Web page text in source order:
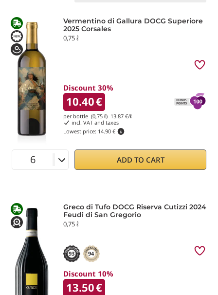
Vermentino di Gallura DOCG Superiore
2025 Corsales
0,75 ℓ
Discount 30%
10.40€
per bottle (0,75 ℓ) 13.87 €/ℓ
incl. VAT and taxes
Lowest price: 14.90 €
ADD TO CART
Greco di Tufo DOCG Riserva Cutizzi 2024
Feudi di San Gregorio
0,75 ℓ
93 94
Discount 10%
13.50€